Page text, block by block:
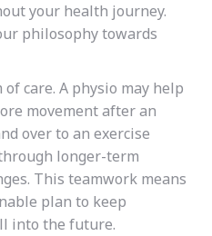
your health journey.
philosophy towards
care. A physio may help
movement after an
over to an exercise
longer-term
This teamwork means
plan to keep
into the future.